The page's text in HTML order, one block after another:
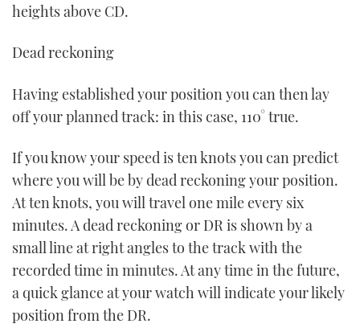
heights above CD.
Dead reckoning
Having established your position you can then lay
off your planned track: in this case, 110° true.
If you know your speed is ten knots you can predict
where you will be by dead reckoning your position.
At ten knots, you will travel one mile every six
minutes. A dead reckoning or DR is shown by a
small line at right angles to the track with the
recorded time in minutes. At any time in the future,
a quick glance at your watch will indicate your likely
position from the DR.